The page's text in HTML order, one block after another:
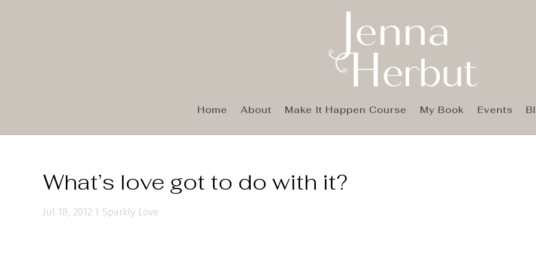
Home About Make It Happen Course My Book Events
What’s love got to do with it?
Jul 18, 2012 | Sparkly Love